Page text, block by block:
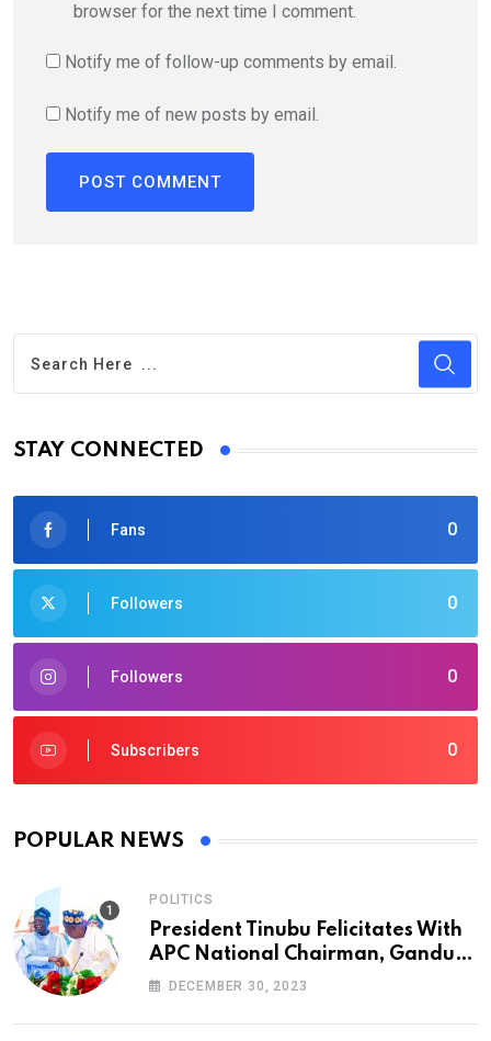
browser for the next time I comment.
Notify me of follow-up comments by email.
Notify me of new posts by email.
STAY CONNECTED
0
Fans
0
Followers
0
Followers
0
Subscribers
POPULAR NEWS
POLITICS
President Tinubu Felicitates With
APC National Chairman, Ganduje,
At 74
DECEMBER 30, 2023